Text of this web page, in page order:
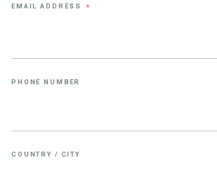
EMAIL ADDRESS *
PHONE NUMBER
COUNTRY / CITY